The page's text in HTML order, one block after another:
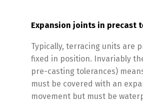
Expansion joints in precast
Typically, terracing units are
fixed in position. Invariably
pre-casting tolerances)
must be covered with an
movement but must be